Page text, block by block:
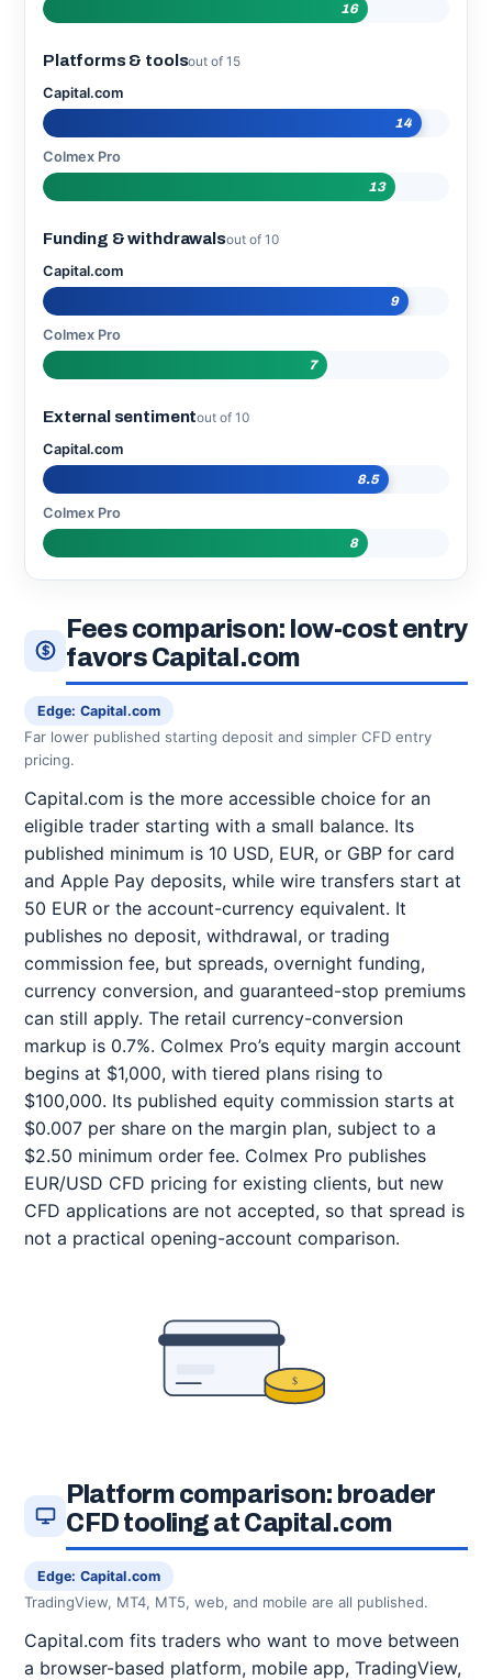
16
Platforms & toolsout of 15
Capital.com
14
Colmex Pro
13
Funding & withdrawalsout of 10
Capital.com
9
Colmex Pro
7
External sentimentout of 10
Capital.com
8.5
Colmex Pro
8
Fees comparison: low-cost entry
favors Capital.com
Edge: Capital.com
Far lower published starting deposit and simpler CFD entry
pricing.
Capital.com is the more accessible choice for an
eligible trader starting with a small balance. Its
published minimum is 10 USD, EUR, or GBP for card
and Apple Pay deposits, while wire transfers start at
50 EUR or the account-currency equivalent. It
publishes no deposit, withdrawal, or trading
commission fee, but spreads, overnight funding,
currency conversion, and guaranteed-stop premiums
can still apply. The retail currency-conversion
markup is 0.7%. Colmex Pro’s equity margin account
begins at $1,000, with tiered plans rising to
$100,000. Its published equity commission starts at
$0.007 per share on the margin plan, subject to a
$2.50 minimum order fee. Colmex Pro publishes
EUR/USD CFD pricing for existing clients, but new
CFD applications are not accepted, so that spread is
not a practical opening-account comparison.
$
Platform comparison: broader
CFD tooling at Capital.com
Edge: Capital.com
TradingView, MT4, MT5, web, and mobile are all published.
Capital.com fits traders who want to move between
a browser-based platform, mobile app, TradingView,